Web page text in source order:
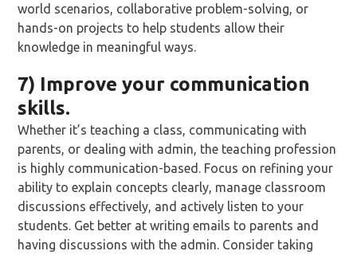
world scenarios, collaborative problem-solving, or
hands-on projects to help students allow their
knowledge in meaningful ways.
7) Improve your communication
skills.
Whether it’s teaching a class, communicating with
parents, or dealing with admin, the teaching profession
is highly communication-based. Focus on refining your
ability to explain concepts clearly, manage classroom
discussions effectively, and actively listen to your
students. Get better at writing emails to parents and
having discussions with the admin. Consider taking